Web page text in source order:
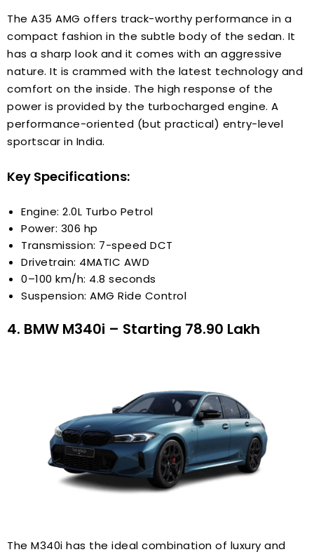
The A35 AMG offers track-worthy performance in a
compact fashion in the subtle body of the sedan. It
has a sharp look and it comes with an aggressive
nature. It is crammed with the latest technology and
comfort on the inside. The high response of the
power is provided by the turbocharged engine. A
performance-oriented (but practical) entry-level
sportscar in India.
Key Specifications:
Engine: 2.0L Turbo Petrol
Power: 306 hp
Transmission: 7-speed DCT
Drivetrain: 4MATIC AWD
0–100 km/h: 4.8 seconds
Suspension: AMG Ride Control
4. BMW M340i – Starting ₹78.90 Lakh
The M340i has the ideal combination of luxury and